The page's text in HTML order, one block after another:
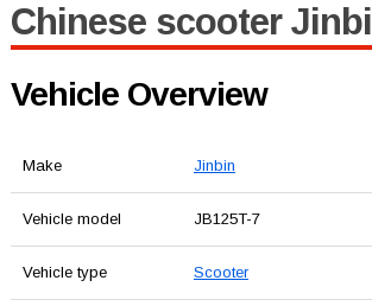
Chinese scooter
Vehicle Overview
Make Jinbin
Vehicle model JB125T-7
Vehicle type Scooter